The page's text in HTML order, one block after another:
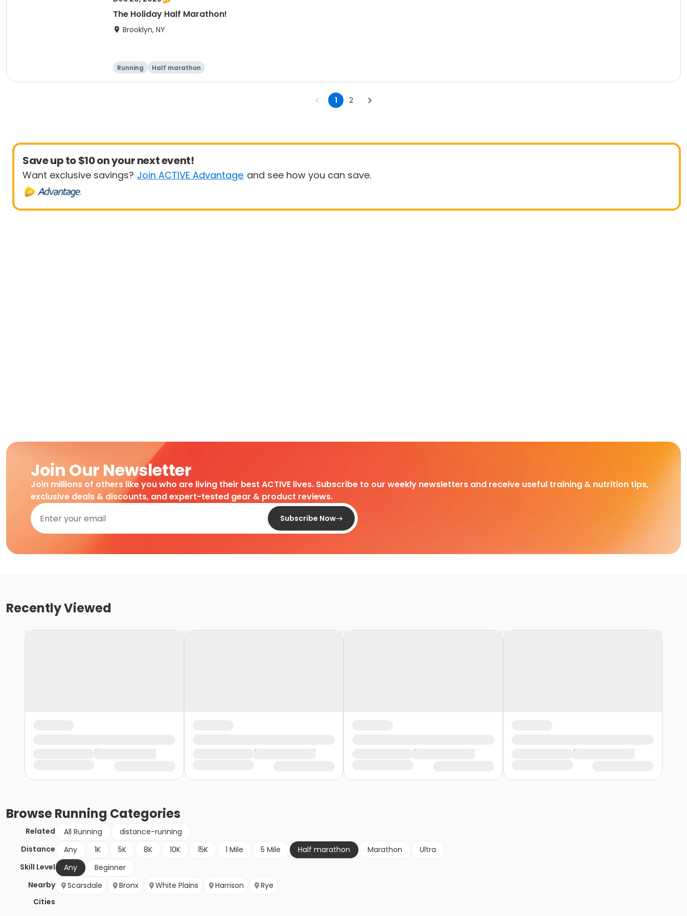
The Holiday Half Marathon!
Brooklyn, NY
Running Half marathon
1 2
Save up to $10 on your next event!
Want exclusive savings? Join ACTIVE Advantage and see how you can save.
Join Our Newsletter
Join millions of others like you who are living their best ACTIVE lives. Subscribe to our weekly newsletters and receive useful training & nutrition tips,
exclusive deals & discounts, and expert-tested gear & product reviews.
Subscribe Now
Recently Viewed
BrowseRunning Categories
Related All Running
distance-running
Distance
Any 1K 5K 8K 10K 15K 1 Mile 5 Mile Half marathon Marathon
Ultra
Skill Level
Any
Beginner
Nearby
Cities
Scarsdale Bronx White Plains Harrison Rye